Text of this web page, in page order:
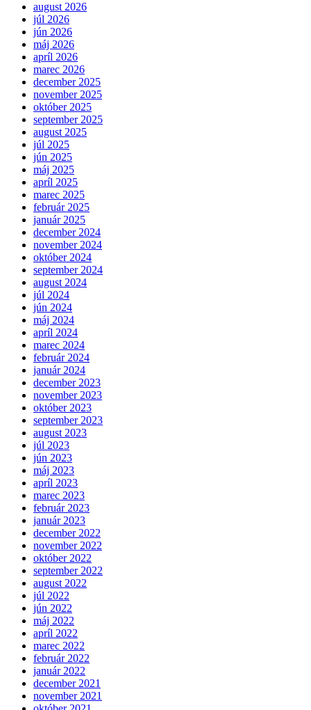
august 2026
júl 2026
jún 2026
máj 2026
apríl 2026
marec 2026
december 2025
november 2025
október 2025
september 2025
august 2025
júl 2025
jún 2025
máj 2025
apríl 2025
marec 2025
február 2025
január 2025
december 2024
november 2024
október 2024
september 2024
august 2024
júl 2024
jún 2024
máj 2024
apríl 2024
marec 2024
február 2024
január 2024
december 2023
november 2023
október 2023
september 2023
august 2023
júl 2023
jún 2023
máj 2023
apríl 2023
marec 2023
február 2023
január 2023
december 2022
november 2022
október 2022
september 2022
august 2022
júl 2022
jún 2022
máj 2022
apríl 2022
marec 2022
február 2022
január 2022
december 2021
november 2021